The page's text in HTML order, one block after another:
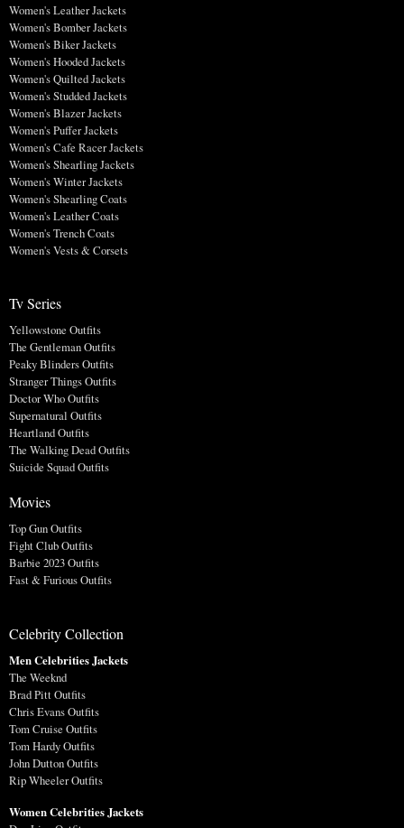
Women's Leather Jackets
Women's Bomber Jackets
Women's Biker Jackets
Women's Hooded Jackets
Women's Quilted Jackets
Women's Studded Jackets
Women's Blazer Jackets
Women's Puffer Jackets
Women's Cafe Racer Jackets
Women's Shearling Jackets
Women's Winter Jackets
Women's Shearling Coats
Women's Leather Coats
Women's Trench Coats
Women's Vests & Corsets
Tv Series
Yellowstone Outfits
The Gentleman Outfits
Peaky Blinders Outfits
Stranger Things Outfits
Doctor Who Outfits
Supernatural Outfits
Heartland Outfits
The Walking Dead Outfits
Suicide Squad Outfits
Movies
Top Gun Outfits
Fight Club Outfits
Barbie 2023 Outfits
Fast & Furious Outfits
Celebrity Collection
Men Celebrities Jackets
The Weeknd
Brad Pitt Outfits
Chris Evans Outfits
Tom Cruise Outfits
Tom Hardy Outfits
John Dutton Outfits
Rip Wheeler Outfits
Women Celebrities Jackets